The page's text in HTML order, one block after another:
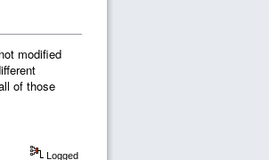
modified
of those
Logged